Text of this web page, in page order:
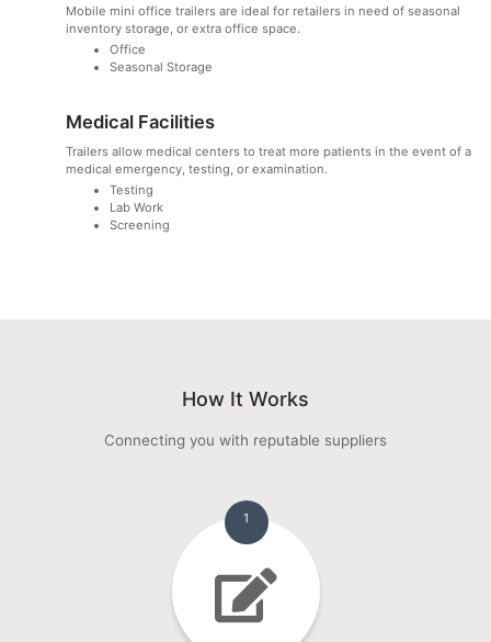
Mobile mini office trailers are ideal for retailers in need of seasonal
inventory storage, or extra office space.
Office
Seasonal Storage
Medical Facilities
Trailers allow medical centers to treat more patients in the event of a
medical emergency, testing, or examination.
Testing
Lab Work
Screening
How It Works
Connecting you with reputable suppliers
1